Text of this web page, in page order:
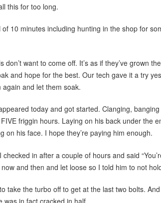
this for too long.
10 minutes including hunting in the shop for
want to come off. It’s as if they’ve grown
and hope for the best. Our tech gave it a try
and let them soak.
today and got started. Clanging,
friggin hours. Laying on his back under the
on his face. I hope they’re paying him enough.
in after a couple of hours and said
and then and let loose so I told him to not
take the turbo off to get at the last two bolts.